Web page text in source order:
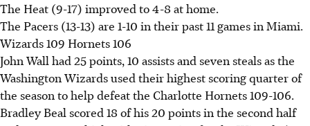
The Heat (9-17) improved to 4-8 at home.
The Pacers (13-13) are 1-10 in their past 11 games in Miami.
Wizards 109 Hornets 106
John Wall had 25 points, 10 assists and seven steals as the
Washington Wizards used their highest scoring quarter of
the season to help defeat the Charlotte Hornets 109-106.
Bradley Beal scored 18 of his 20 points in the second half